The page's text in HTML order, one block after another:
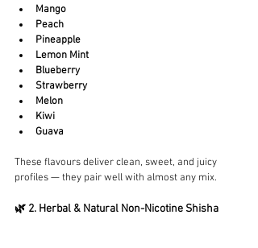
Mango
Peach
Pineapple
Lemon Mint
Blueberry
Strawberry
Melon
Kiwi
Guava
These flavours deliver clean, sweet, and juicy
profiles — they pair well with almost any mix.
🌿 2. Herbal & Natural Non-Nicotine Shisha